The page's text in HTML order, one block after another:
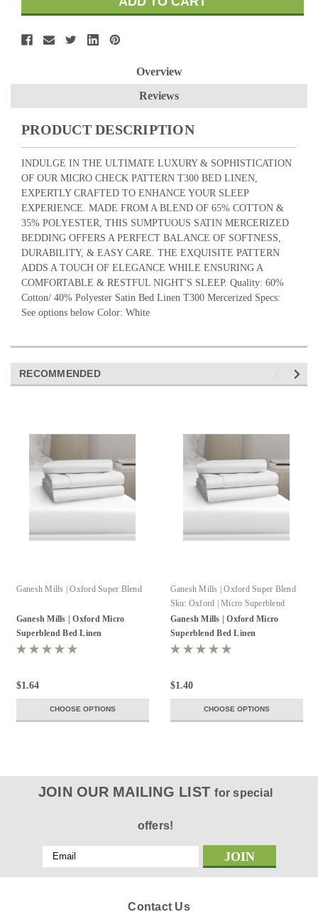
Overview
Reviews
PRODUCT DESCRIPTION
INDULGE IN THE ULTIMATE LUXURY & SOPHISTICATION
OF OUR MICRO CHECK PATTERN T300 BED LINEN,
EXPERTLY CRAFTED TO ENHANCE YOUR SLEEP
EXPERIENCE. MADE FROM A BLEND OF 65% COTTON &
35% POLYESTER, THIS SUMPTUOUS SATIN MERCERIZED
BEDDING OFFERS A PERFECT BALANCE OF SOFTNESS,
DURABILITY, & EASY CARE. THE EXQUISITE PATTERN
ADDS A TOUCH OF ELEGANCE WHILE ENSURING A
COMFORTABLE & RESTFUL NIGHT'S SLEEP. Quality: 60%
Cotton/ 40% Polyester Satin Bed Linen T300 Mercerized Specs:
See options below Color: White
RECOMMENDED
Ganesh Mills | Oxford Super Blend
Ganesh Mills | Oxford Micro
Superblend Bed Linen
$1.64
CHOOSE OPTIONS
Ganesh Mills | Oxford Super Blend
Sku: Oxford | Micro Superblend
Pillowcase
Ganesh Mills | Oxford Micro
Superblend Bed Linen
$1.40
CHOOSE OPTIONS
JOIN OUR MAILING LISTfor special
offers!
Email
Address
Contact Us